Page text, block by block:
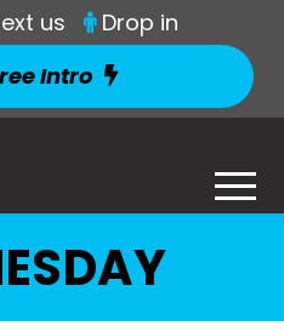
us
Drop in
Intro